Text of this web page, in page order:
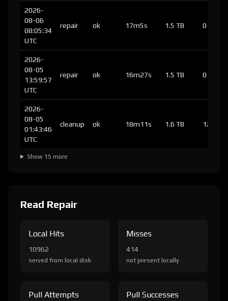
2026-
08-06
08:05:34
UTC
repair ok 17m5s 1.5 TB 0
2026-
08-05
13:59:57
UTC
repair ok 16m27s 1.5 TB 0
2026-
08-05
01:43:46
UTC
cleanup ok 18m11s 1.6 TB 125
Show 15 more
Read Repair
Local Hits
10962
served from local disk
Misses
414
not present locally
Pull Attempts Pull Successes